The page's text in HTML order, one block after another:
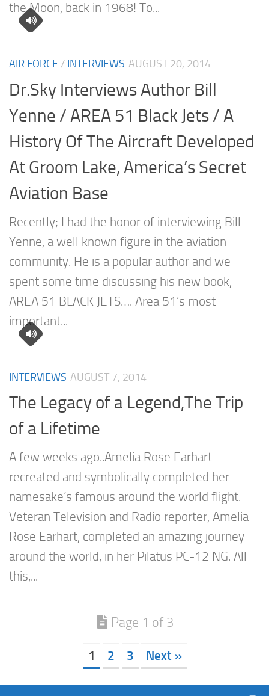
the Moon, back in 1968! To...
AIR FORCE / INTERVIEWS AUGUST 20, 2014
Dr.Sky Interviews Author Bill
Yenne / AREA 51 Black Jets / A
History Of The Aircraft Developed
At Groom Lake, America’s Secret
Aviation Base
Recently; I had the honor of interviewing Bill
Yenne, a well known figure in the aviation
community. He is a popular author and we
spent some time discussing his new book,
AREA 51 BLACK JETS…. Area 51’s most
important...
INTERVIEWS AUGUST 7, 2014
The Legacy of a Legend,The Trip
of a Lifetime
A few weeks ago..Amelia Rose Earhart
recreated and symbolically completed her
namesake’s famous around the world flight.
Veteran Television and Radio reporter, Amelia
Rose Earhart, completed an amazing journey
around the world, in her Pilatus PC-12 NG. All
this,...
Page 1 of 3
1 2 3 Next »